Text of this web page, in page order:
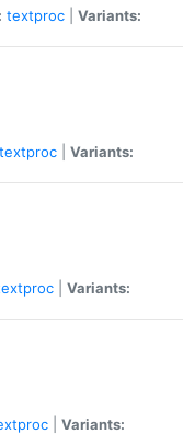
textproc Variants:
textproc Variants:
Variants:
Variants: